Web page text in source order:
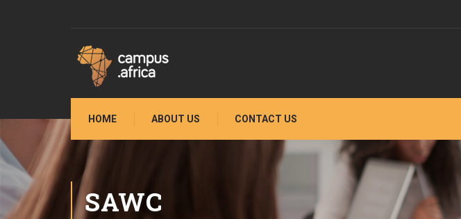
HOME ABOUT US CONTACT US
SAWC